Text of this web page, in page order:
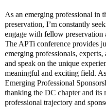
As an emerging professional in
preservation, I’m constantly
engage with fellow preservation
The APTi conference provides
emerging professionals,
and speak on the unique
meaningful and exciting field.
Emerging Professional
thanking the DC chapter and its
professional trajectory and